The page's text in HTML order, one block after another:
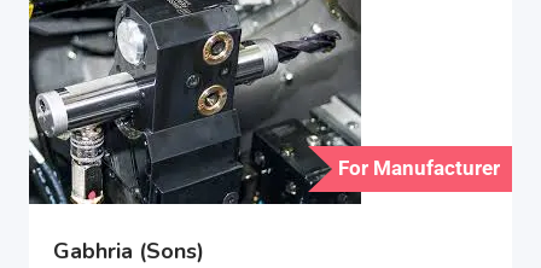
For Manufacturer
Gabhria (Sons)